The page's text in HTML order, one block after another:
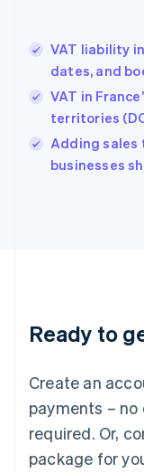
VAT liability
dates, and
VAT in
territories
Adding sales
businesses
Ready to
Create an
payments –
required. Or,
package for
Hong Kong
English简体中文
Hungary
English
English
Ireland
Deutsch English
Luxembourg
FrançaisDeutsch
Mainland China
简体中文 English
Malaysia